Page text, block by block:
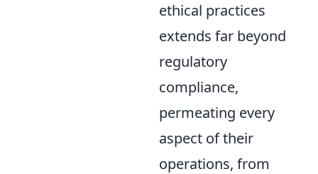
ethical practices
extends far beyond
regulatory
compliance,
permeating every
aspect of their
operations, from